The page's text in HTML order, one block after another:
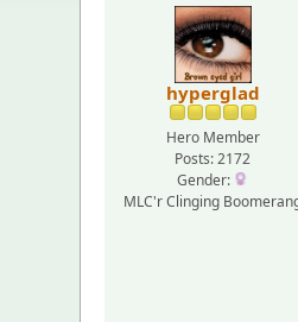
hyperglad
Hero Member
Posts: 2172
Gender:
MLC'r Clinging